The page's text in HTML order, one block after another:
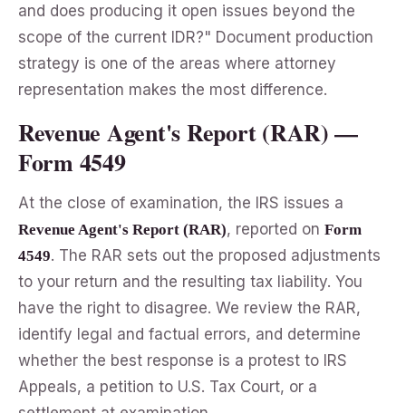
and does producing it open issues beyond the
scope of the current IDR?" Document production
strategy is one of the areas where attorney
representation makes the most difference.
Revenue Agent's Report (RAR) —
Form 4549
At the close of examination, the IRS issues a
Revenue Agent's Report (RAR), reported on Form
4549. The RAR sets out the proposed adjustments
to your return and the resulting tax liability. You
have the right to disagree. We review the RAR,
identify legal and factual errors, and determine
whether the best response is a protest to IRS
Appeals, a petition to U.S. Tax Court, or a